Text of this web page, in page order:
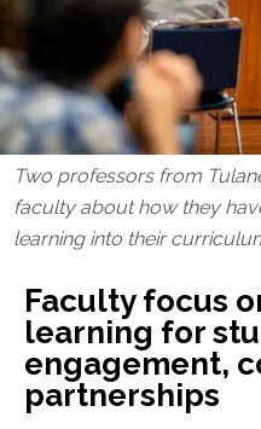
Two professors from
faculty about how they
learning into their
Faculty focus
learning for
engagement,
partnerships